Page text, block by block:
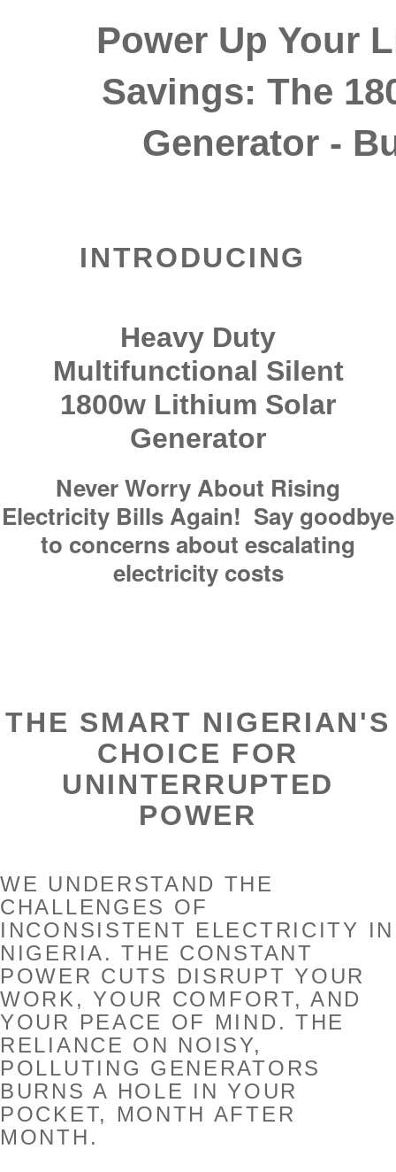
Power Up Your
Savings: The
Generator -
INTRODUCING
Heavy Duty
Multifunctional Silent
1800w Lithium Solar
Generator
Never Worry About Rising
Electricity Bills Again! Say goodbye
to concerns about escalating
electricity costs
THE SMART NIGERIAN'S
CHOICE FOR
UNINTERRUPTED
POWER
WE UNDERSTAND THE
CHALLENGES OF
INCONSISTENT ELECTRICITY IN
NIGERIA. THE CONSTANT
POWER CUTS DISRUPT YOUR
WORK, YOUR COMFORT, AND
YOUR PEACE OF MIND. THE
RELIANCE ON NOISY,
POLLUTING GENERATORS
BURNS A HOLE IN YOUR
POCKET, MONTH AFTER
MONTH.